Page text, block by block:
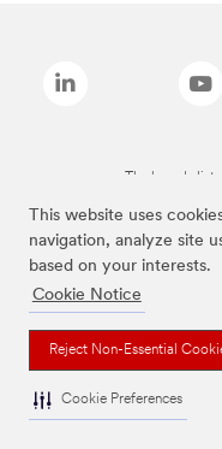
This website uses
navigation, analyze site
based on your interests.
Cookie Notice
Reject Non-Essential
Cookie Preferences
The brands